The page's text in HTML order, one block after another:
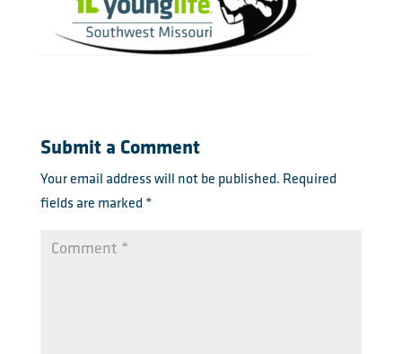
Submit a Comment
Your email address will not be published. Required
fields are marked *